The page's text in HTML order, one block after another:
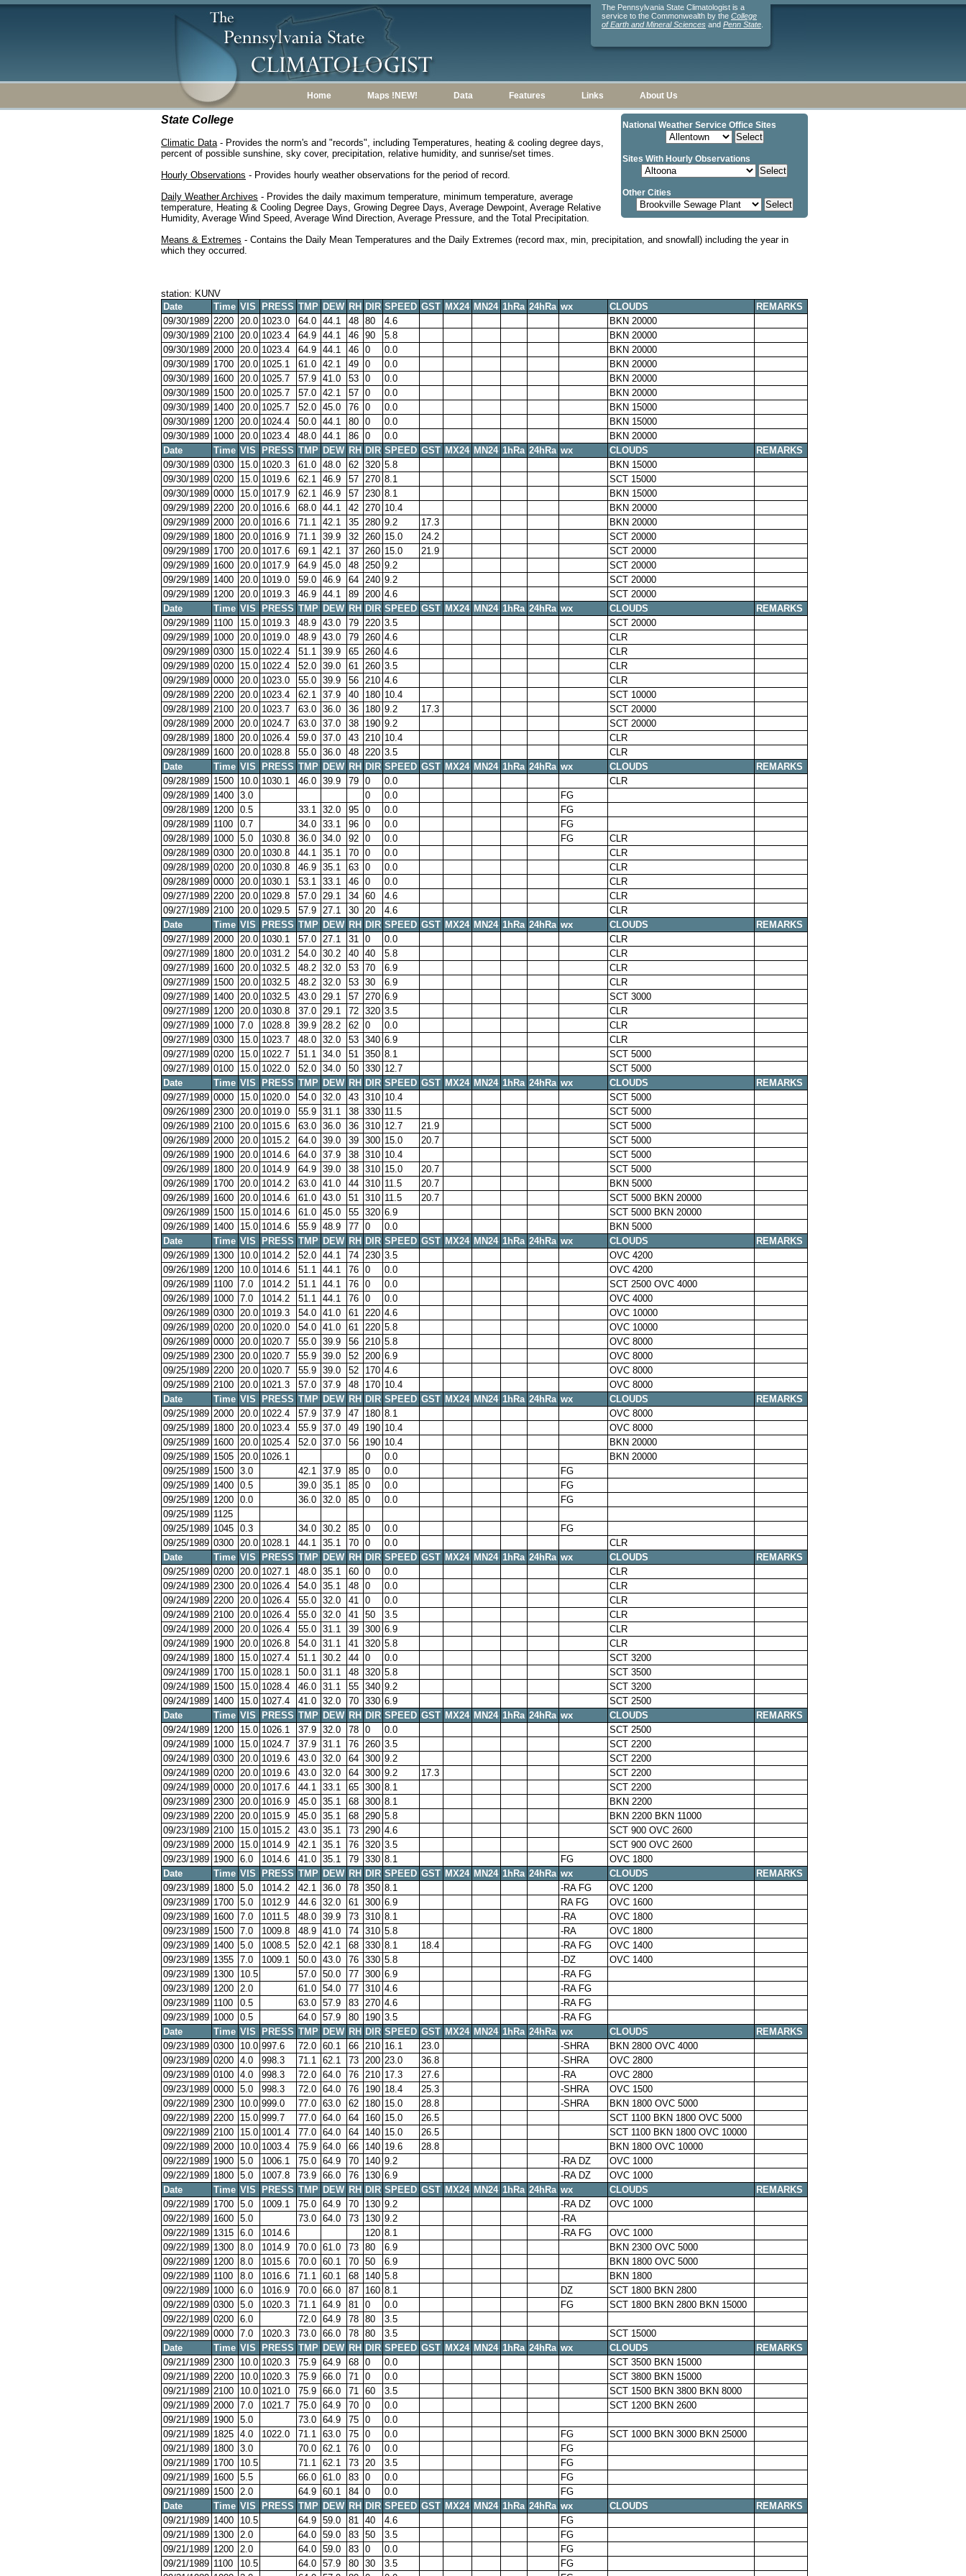
The Pennsylvania State Climatologist is a
service to the Commonwealth by the College
of Earth and Mineral Sciences and Penn State
Home Maps !NEW! Data Features Links About Us
National Weather Service Office Sites
Sites With Hourly Observations
Other Cities
State College
Climatic Data- Provides the norm's and "records", including Temperatures, heating & cooling degree days,
percent of possible sunshine, sky cover, precipitation, relative humidity, and sunrise/set times.
Hourly Observations - Provides hourly weather observations for the period of record.
Daily Weather Archives - Provides the daily maximum temperature, minimum temperature, average
temperature, Heating & Cooling Degree Days, Growing Degree Days, Average Dewpoint, Average Relative
Humidity, Average Wind Speed, Average Wind Direction, Average Pressure, and the Total Precipitation.
Means & Extremes - Contains the Daily Mean Temperatures and the Daily Extremes (record max, min, precipitation, and snowfall) including the year in
which they occurred.
station: KUNV
Date
Time VIS PRESS TMP DEW RH DIR SPEED GST MX24 MN24 1hRa 24hRa wx CLOUDS
REMARKS
09/30/1989 2200 20.0 1023.0 64.0 44.1 48 80 4.6
BKN 20000
09/30/1989 2100 20.0 1023.4 64.9 44.1 46 90 5.8
BKN 20000
09/30/1989 2000 20.0 1023.4 64.9 44.1 46 0 0.0
BKN 20000
09/30/1989 1700 20.0 1025.1 61.0 42.1 49 0 0.0
BKN 20000
09/30/1989 1600 20.0 1025.7 57.9 41.0 53 0 0.0
BKN 20000
09/30/1989 1500 20.0 1025.7 57.0 42.1 57 0 0.0
BKN 20000
09/30/1989 1400 20.0 1025.7 52.0 45.0 76 0 0.0
BKN 15000
09/30/1989 1200 20.0 1024.4 50.0 44.1 80 0 0.0
BKN 15000
09/30/1989 1000 20.0 1023.4 48.0 44.1 86 0 0.0
BKN 20000
Date
Time VIS PRESS TMP DEW RH DIR SPEED GST MX24 MN24 1hRa 24hRa wx CLOUDS
REMARKS
09/30/1989 0300 15.0 1020.3 61.0 48.0 62 320 5.8
BKN 15000
09/30/1989 0200 15.0 1019.6 62.1 46.9 57 270 8.1
SCT 15000
09/30/1989 0000 15.0 1017.9 62.1 46.9 57 230 8.1
BKN 15000
09/29/1989 2200 20.0 1016.6 68.0 44.1 42 270 10.4
BKN 20000
09/29/1989 2000 20.0 1016.6 71.1 42.1 35 280 9.2 17.3
BKN 20000
09/29/1989 1800 20.0 1016.9 71.1 39.9 32 260 15.0 24.2
SCT 20000
09/29/1989 1700 20.0 1017.6 69.1 42.1 37 260 15.0 21.9
SCT 20000
09/29/1989 1600 20.0 1017.9 64.9 45.0 48 250 9.2
SCT 20000
09/29/1989 1400 20.0 1019.0 59.0 46.9 64 240 9.2
SCT 20000
09/29/1989 1200 20.0 1019.3 46.9 44.1 89 200 4.6
SCT 20000
Date
Time VIS PRESS TMP DEW RH DIR SPEED GST MX24 MN24 1hRa 24hRa wx CLOUDS
REMARKS
09/29/1989 1100 15.0 1019.3 48.9 43.0 79 220 3.5
SCT 20000
09/29/1989 1000 20.0 1019.0 48.9 43.0 79 260 4.6
CLR
09/29/1989 0300 15.0 1022.4 51.1 39.9 65 260 4.6
CLR
09/29/1989 0200 15.0 1022.4 52.0 39.0 61 260 3.5
CLR
09/29/1989 0000 20.0 1023.0 55.0 39.9 56 210 4.6
CLR
09/28/1989 2200 20.0 1023.4 62.1 37.9 40 180 10.4
SCT 10000
09/28/1989 2100 20.0 1023.7 63.0 36.0 36 180 9.2 17.3
SCT 20000
09/28/1989 2000 20.0 1024.7 63.0 37.0 38 190 9.2
SCT 20000
09/28/1989 1800 20.0 1026.4 59.0 37.0 43 210 10.4
CLR
09/28/1989 1600 20.0 1028.8 55.0 36.0 48 220 3.5
CLR
Date
Time VIS PRESS TMP DEW RH DIR SPEED GST MX24 MN24 1hRa 24hRa wx CLOUDS
REMARKS
09/28/1989 1500 10.0 1030.1 46.0 39.9 79 0 0.0
CLR
09/28/1989 1400 3.0 0 0.0
FG
09/28/1989 1200 0.5 33.1 32.0 95 0 0.0
FG
09/28/1989 1100 0.7 34.0 33.1 96 0 0.0
FG
09/28/1989 1000 5.0 1030.8 36.0 34.0 92 0 0.0 FG
CLR
09/28/1989 0300 20.0 1030.8 44.1 35.1 70 0 0.0
CLR
09/28/1989 0200 20.0 1030.8 46.9 35.1 63 0 0.0
CLR
09/28/1989 0000 20.0 1030.1 53.1 33.1 46 0 0.0
CLR
09/27/1989 2200 20.0 1029.8 57.0 29.1 34 60 4.6
CLR
09/27/1989 2100 20.0 1029.5 57.9 27.1 30 20 4.6
CLR
Date
Time VIS PRESS TMP DEW RH DIR SPEED GST MX24 MN24 1hRa 24hRa wx CLOUDS
REMARKS
09/27/1989 2000 20.0 1030.1 57.0 27.1 31 0 0.0
CLR
09/27/1989 1800 20.0 1031.2 54.0 30.2 40 40 5.8
CLR
09/27/1989 1600 20.0 1032.5 48.2 32.0 53 70 6.9
CLR
09/27/1989 1500 20.0 1032.5 48.2 32.0 53 30 6.9
CLR
09/27/1989 1400 20.0 1032.5 43.0 29.1 57 270 6.9
SCT 3000
09/27/1989 1200 20.0 1030.8 37.0 29.1 72 320 3.5
CLR
09/27/1989 1000 7.0 1028.8 39.9 28.2 62 0 0.0
CLR
09/27/1989 0300 15.0 1023.7 48.0 32.0 53 340 6.9
CLR
09/27/1989 0200 15.0 1022.7 51.1 34.0 51 350 8.1
SCT 5000
09/27/1989 0100 15.0 1022.0 52.0 34.0 50 330 12.7
SCT 5000
Date
Time VIS PRESS TMP DEW RH DIR SPEED GST MX24 MN24 1hRa 24hRa wx CLOUDS
REMARKS
09/27/1989 0000 15.0 1020.0 54.0 32.0 43 310 10.4
SCT 5000
09/26/1989 2300 20.0 1019.0 55.9 31.1 38 330 11.5
SCT 5000
09/26/1989 2100 20.0 1015.6 63.0 36.0 36 310 12.7 21.9
SCT 5000
09/26/1989 2000 20.0 1015.2 64.0 39.0 39 300 15.0 20.7
SCT 5000
09/26/1989 1900 20.0 1014.6 64.0 37.9 38 310 10.4
SCT 5000
09/26/1989 1800 20.0 1014.9 64.9 39.0 38 310 15.0 20.7
SCT 5000
09/26/1989 1700 20.0 1014.2 63.0 41.0 44 310 11.5 20.7
BKN 5000
09/26/1989 1600 20.0 1014.6 61.0 43.0 51 310 11.5 20.7
SCT 5000 BKN 20000
09/26/1989 1500 15.0 1014.6 61.0 45.0 55 320 6.9
SCT 5000 BKN 20000
09/26/1989 1400 15.0 1014.6 55.9 48.9 77 0 0.0
BKN 5000
Date
Time VIS PRESS TMP DEW RH DIR SPEED GST MX24 MN24 1hRa 24hRa wx CLOUDS
REMARKS
09/26/1989 1300 10.0 1014.2 52.0 44.1 74 230 3.5
OVC 4200
09/26/1989 1200 10.0 1014.6 51.1 44.1 76 0 0.0
OVC 4200
09/26/1989 1100 7.0 1014.2 51.1 44.1 76 0 0.0
SCT 2500 OVC 4000
09/26/1989 1000 7.0 1014.2 51.1 44.1 76 0 0.0
OVC 4000
09/26/1989 0300 20.0 1019.3 54.0 41.0 61 220 4.6
OVC 10000
09/26/1989 0200 20.0 1020.0 54.0 41.0 61 220 5.8
OVC 10000
09/26/1989 0000 20.0 1020.7 55.0 39.9 56 210 5.8
OVC 8000
09/25/1989 2300 20.0 1020.7 55.9 39.0 52 200 6.9
OVC 8000
09/25/1989 2200 20.0 1020.7 55.9 39.0 52 170 4.6
OVC 8000
09/25/1989 2100 20.0 1021.3 57.0 37.9 48 170 10.4
OVC 8000
Date
Time VIS PRESS TMP DEW RH DIR SPEED GST MX24 MN24 1hRa 24hRa wx CLOUDS
REMARKS
09/25/1989 2000 20.0 1022.4 57.9 37.9 47 180 8.1
OVC 8000
09/25/1989 1800 20.0 1023.4 55.9 37.0 49 190 10.4
OVC 8000
09/25/1989 1600 20.0 1025.4 52.0 37.0 56 190 10.4
BKN 20000
09/25/1989 1505 20.0 1026.1 0 0.0
BKN 20000
09/25/1989 1500 3.0 42.1 37.9 85 0 0.0
FG
09/25/1989 1400 0.5 39.0 35.1 85 0 0.0
FG
09/25/1989 1200 0.0 36.0 32.0 85 0 0.0
FG
09/25/1989 1125
09/25/1989 1045 0.3 34.0 30.2 85 0 0.0
FG
09/25/1989 0300 20.0 1028.1 44.1 35.1 70 0 0.0
CLR
Date
Time VIS PRESS TMP DEW RH DIR SPEED GST MX24 MN24 1hRa 24hRa wx CLOUDS
REMARKS
09/25/1989 0200 20.0 1027.1 48.0 35.1 60 0 0.0
CLR
09/24/1989 2300 20.0 1026.4 54.0 35.1 48 0 0.0
CLR
09/24/1989 2200 20.0 1026.4 55.0 32.0 41 0 0.0
CLR
09/24/1989 2100 20.0 1026.4 55.0 32.0 41 50 3.5
CLR
09/24/1989 2000 20.0 1026.4 55.0 31.1 39 300 6.9
CLR
09/24/1989 1900 20.0 1026.8 54.0 31.1 41 320 5.8
CLR
09/24/1989 1800 15.0 1027.4 51.1 30.2 44 0 0.0
SCT 3200
09/24/1989 1700 15.0 1028.1 50.0 31.1 48 320 5.8
SCT 3500
09/24/1989 1500 15.0 1028.4 46.0 31.1 55 340 9.2
SCT 3200
09/24/1989 1400 15.0 1027.4 41.0 32.0 70 330 6.9
SCT 2500
Date
Time VIS PRESS TMP DEW RH DIR SPEED GST MX24 MN24 1hRa 24hRa wx CLOUDS
REMARKS
09/24/1989 1200 15.0 1026.1 37.9 32.0 78 0 0.0
SCT 2500
09/24/1989 1000 15.0 1024.7 37.9 31.1 76 260 3.5
SCT 2200
09/24/1989 0300 20.0 1019.6 43.0 32.0 64 300 9.2
SCT 2200
09/24/1989 0200 20.0 1019.6 43.0 32.0 64 300 9.2 17.3
SCT 2200
09/24/1989 0000 20.0 1017.6 44.1 33.1 65 300 8.1
SCT 2200
09/23/1989 2300 20.0 1016.9 45.0 35.1 68 300 8.1
BKN 2200
09/23/1989 2200 20.0 1015.9 45.0 35.1 68 290 5.8
BKN 2200 BKN 11000
09/23/1989 2100 15.0 1015.2 43.0 35.1 73 290 4.6
SCT 900 OVC 2600
09/23/1989 2000 15.0 1014.9 42.1 35.1 76 320 3.5
SCT 900 OVC 2600
09/23/1989 1900 6.0 1014.6 41.0 35.1 79 330 8.1 FG
OVC 1800
Date
Time VIS PRESS TMP DEW RH DIR SPEED GST MX24 MN24 1hRa 24hRa wx CLOUDS
REMARKS
09/23/1989 1800 5.0 1014.2 42.1 36.0 78 350 8.1 -RA FG
OVC 1200
09/23/1989 1700 5.0 1012.9 44.6 32.0 61 300 6.9 RA FG
OVC 1600
09/23/1989 1600 7.0 1011.5 48.0 39.9 73 310 8.1 -RA
OVC 1800
09/23/1989 1500 7.0 1009.8 48.9 41.0 74 310 5.8 -RA
OVC 1800
09/23/1989 1400 5.0 1008.5 52.0 42.1 68 330 8.1 18.4 -RA FG
OVC 1400
09/23/1989 1355 7.0 1009.1 50.0 43.0 76 330 5.8 -DZ
OVC 1400
09/23/1989 1300 10.5 57.0 50.0 77 300 6.9
-RA FG
09/23/1989 1200 2.0 61.0 54.0 77 310 4.6
-RA FG
09/23/1989 1100 0.5 63.0 57.9 83 270 4.6
-RA FG
09/23/1989 1000 0.5 64.0 57.9 80 190 3.5
-RA FG
Date
Time VIS PRESS TMP DEW RH DIR SPEED GST MX24 MN24 1hRa 24hRa wx CLOUDS
REMARKS
09/23/1989 0300 10.0 997.6 72.0 60.1 66 210 16.1 23.0 -SHRA
BKN 2800 OVC 4000
09/23/1989 0200 4.0 998.3 71.1 62.1 73 200 23.0 36.8 -SHRA
OVC 2800
09/23/1989 0100 4.0 998.3 72.0 64.0 76 210 17.3 27.6 -RA
OVC 2800
09/23/1989 0000 5.0 998.3 72.0 64.0 76 190 18.4 25.3 -SHRA
OVC 1500
09/22/1989 2300 10.0 999.0 77.0 63.0 62 180 15.0 28.8 -SHRA
BKN 1800 OVC 5000
09/22/1989 2200 15.0 999.7 77.0 64.0 64 160 15.0 26.5
SCT 1100 BKN 1800 OVC 5000
09/22/1989 2100 15.0 1001.4 77.0 64.0 64 140 15.0 26.5
SCT 1100 BKN 1800 OVC 10000
09/22/1989 2000 10.0 1003.4 75.9 64.0 66 140 19.6 28.8
BKN 1800 OVC 10000
09/22/1989 1900 5.0 1006.1 75.0 64.9 70 140 9.2 -RA DZ
OVC 1000
09/22/1989 1800 5.0 1007.8 73.9 66.0 76 130 6.9 -RA DZ
OVC 1000
Date
Time VIS PRESS TMP DEW RH DIR SPEED GST MX24 MN24 1hRa 24hRa wx CLOUDS
REMARKS
09/22/1989 1700 5.0 1009.1 75.0 64.9 70 130 9.2 -RA DZ
OVC 1000
09/22/1989 1600 5.0 73.0 64.0 73 130 9.2
-RA
09/22/1989 1315 6.0 1014.6 120 8.1 -RA FG
OVC 1000
09/22/1989 1300 8.0 1014.9 70.0 61.0 73 80 6.9
BKN 2300 OVC 5000
09/22/1989 1200 8.0 1015.6 70.0 60.1 70 50 6.9
BKN 1800 OVC 5000
09/22/1989 1100 8.0 1016.6 71.1 60.1 68 140 5.8
BKN 1800
09/22/1989 1000 6.0 1016.9 70.0 66.0 87 160 8.1 DZ
SCT 1800 BKN 2800
09/22/1989 0300 5.0 1020.3 71.1 64.9 81 0 0.0 FG
SCT 1800 BKN 2800 BKN 15000
09/22/1989 0200 6.0 72.0 64.9 78 80
3.5
09/22/1989 0000 7.0 1020.3 73.0 66.0 78 80 3.5
SCT 15000
Date
Time VIS PRESS TMP DEW RH DIR SPEED GST MX24 MN24 1hRa 24hRa wx CLOUDS
REMARKS
09/21/1989 2300 10.0 1020.3 75.9 64.9 68 0 0.0
SCT 3500 BKN 15000
09/21/1989 2200 10.0 1020.3 75.9 66.0 71 0 0.0
SCT 3800 BKN 15000
09/21/1989 2100 10.0 1021.0 75.9 66.0 71 60 3.5
SCT 1500 BKN 3800 BKN 8000
09/21/1989 2000 7.0 1021.7 75.0 64.9 70 0 0.0
SCT 1200 BKN 2600
09/21/1989 1900 5.0 73.0 64.9 75 0
0.0
09/21/1989 1825 4.0 1022.0 71.1 63.0 75 0 0.0 FG
SCT 1000 BKN 3000 BKN 25000
09/21/1989 1800 3.0 70.0 62.1 76 0 0.0
FG
09/21/1989 1700 10.5 71.1 62.1 73 20 3.5
FG
09/21/1989 1600 5.5 66.0 61.0 83 0 0.0
FG
09/21/1989 1500 2.0 64.9 60.1 84 0 0.0
FG
Date
Time VIS PRESS TMP DEW RH DIR SPEED GST MX24 MN24 1hRa 24hRa wx CLOUDS
REMARKS
09/21/1989 1400 10.5 64.9 59.0 81 40 4.6
FG
09/21/1989 1300 2.0 64.0 59.0 83 50 3.5
FG
09/21/1989 1200 2.0 64.0 59.0 83 0 0.0
FG
09/21/1989 1100 10.5 64.0 57.9 80 30 3.5
FG